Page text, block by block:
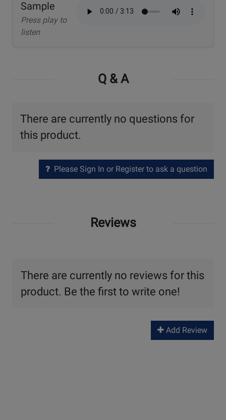
Sample
Press play to
listen
Q & A
There are currently no questions for
this product.
Please Sign In or Register to ask a question
Reviews
There are currently no reviews for this
product. Be the first to write one!
Add Review